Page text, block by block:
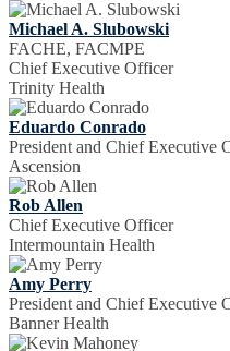
Michael A. Slubowski
FACHE, FACMPE
Chief Executive Officer
Trinity Health
Eduardo Conrado
President and Chief Executive
Ascension
Rob Allen
Chief Executive Officer
Intermountain Health
Amy Perry
President and Chief Executive
Banner Health